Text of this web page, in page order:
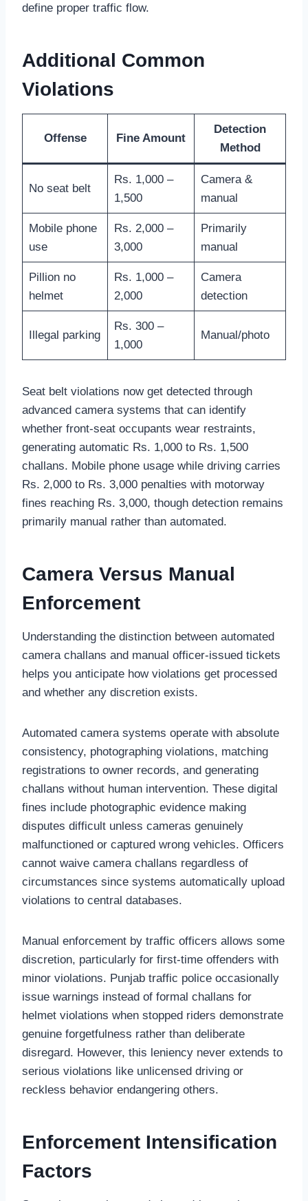
define proper traffic flow.
Additional Common
Violations
Offense Fine Amount
Detection
Method
No seat belt
Rs. 1,000 –
1,500
Camera &
manual
Mobile phone
use
Rs. 2,000 –
3,000
Primarily
manual
Pillion no
helmet
Rs. 1,000 –
2,000
Camera
detection
Illegal parking
Rs. 300 –
1,000
Manual/photo
Seat belt violations now get detected through
advanced camera systems that can identify
whether front-seat occupants wear restraints,
generating automatic Rs. 1,000 to Rs. 1,500
challans. Mobile phone usage while driving carries
Rs. 2,000 to Rs. 3,000 penalties with motorway
fines reaching Rs. 3,000, though detection remains
primarily manual rather than automated.
Camera Versus Manual
Enforcement
Understanding the distinction between automated
camera challans and manual officer-issued tickets
helps you anticipate how violations get processed
and whether any discretion exists.
Automated camera systems operate with absolute
consistency, photographing violations, matching
registrations to owner records, and generating
challans without human intervention. These digital
fines include photographic evidence making
disputes difficult unless cameras genuinely
malfunctioned or captured wrong vehicles. Officers
cannot waive camera challans regardless of
circumstances since systems automatically upload
violations to central databases.
Manual enforcement by traffic officers allows some
discretion, particularly for first-time offenders with
minor violations. Punjab traffic police occasionally
issue warnings instead of formal challans for
helmet violations when stopped riders demonstrate
genuine forgetfulness rather than deliberate
disregard. However, this leniency never extends to
serious violations like unlicensed driving or
reckless behavior endangering others.
Enforcement Intensification
Factors